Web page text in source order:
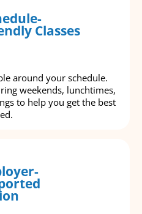
Classes
around your schedule.
weekends, lunchtimes,
to help you get the best